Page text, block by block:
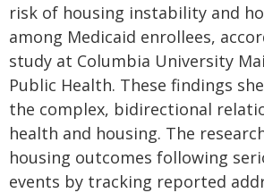
risk of housing instability and
among Medicaid enrollees,
study at Columbia University
Public Health. These findings
the complex, bidirectional
health and housing. The
housing outcomes following
events by tracking reported